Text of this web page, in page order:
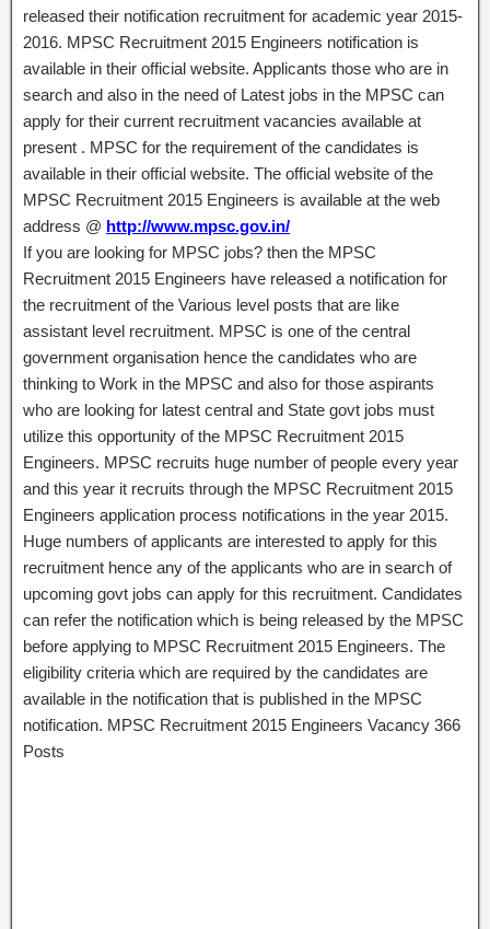
released their notification recruitment for academic year 2015-
2016. MPSC Recruitment 2015 Engineers notification is
available in their official website. Applicants those who are in
search and also in the need of Latest jobs in the MPSC can
apply for their current recruitment vacancies available at
present . MPSC for the requirement of the candidates is
available in their official website. The official website of the
MPSC Recruitment 2015 Engineers is available at the web
address @ http://www.mpsc.gov.in/
If you are looking for MPSC jobs? then the MPSC
Recruitment 2015 Engineers have released a notification for
the recruitment of the Various level posts that are like
assistant level recruitment. MPSC is one of the central
government organisation hence the candidates who are
thinking to Work in the MPSC and also for those aspirants
who are looking for latest central and State govt jobs must
utilize this opportunity of the MPSC Recruitment 2015
Engineers. MPSC recruits huge number of people every year
and this year it recruits through the MPSC Recruitment 2015
Engineers application process notifications in the year 2015.
Huge numbers of applicants are interested to apply for this
recruitment hence any of the applicants who are in search of
upcoming govt jobs can apply for this recruitment. Candidates
can refer the notification which is being released by the MPSC
before applying to MPSC Recruitment 2015 Engineers. The
eligibility criteria which are required by the candidates are
available in the notification that is published in the MPSC
notification. MPSC Recruitment 2015 Engineers Vacancy 366
Posts